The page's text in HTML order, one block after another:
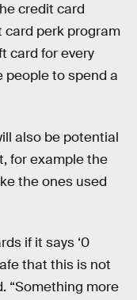
credit card
card perk program
card for every
people to spend a
also be potential
for example the
the ones used
if it says ‘0
that this is not
“Something more